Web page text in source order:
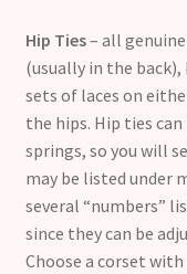
Hip Ties– all
(usually in the
sets of laces on
the hips. Hip ties
springs, so you will
may be listed under
several “numbers”
since they can be
Choose a corset